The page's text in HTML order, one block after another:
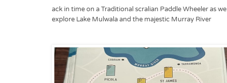
ack in time on a Traditional scralian Paddle Wheeler as we
explore Lake Mulwala and the majestic Murray River